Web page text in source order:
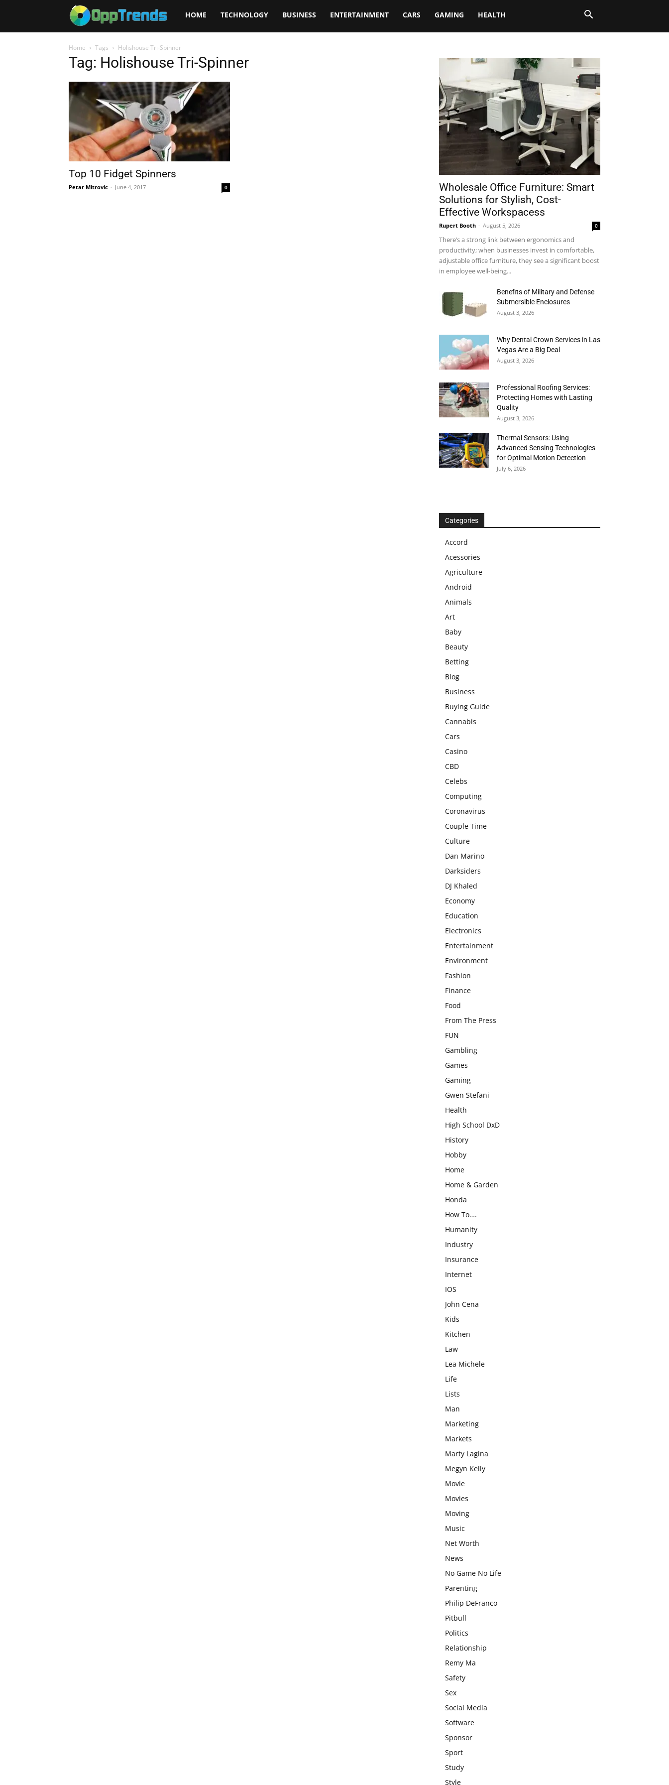
Opptrends
HOME TECHNOLOGY BUSINESS ENTERTAINMENT CARS GAMING HEALTH
Home Tags Holishouse Tri-Spinner
Tag: Holishouse Tri-Spinner
Top 10 Fidget Spinners
Petar Mitrovic - June 4, 2017 0
Wholesale Office Furniture: Smart
Solutions for Stylish, Cost-
Effective Workspacess
Rupert Booth - August 5, 2026 0
There’s a strong link between ergonomics and
productivity; when businesses invest in comfortable,
adjustable office furniture, they see a significant boost
in employee well-being...
Benefits of Military and Defense
Submersible Enclosures
August 3, 2026
Why Dental Crown Services in Las
Vegas Are a Big Deal
August 3, 2026
Professional Roofing Services:
Protecting Homes with Lasting
Quality
August 3, 2026
Thermal Sensors: Using
Advanced Sensing Technologies
for Optimal Motion Detection
July 6, 2026
Categories
Accord
Acessories
Agriculture
Android
Animals
Art
Baby
Beauty
Betting
Blog
Business
Buying Guide
Cannabis
Cars
Casino
CBD
Celebs
Computing
Coronavirus
Couple Time
Culture
Dan Marino
Darksiders
DJ Khaled
Economy
Education
Electronics
Entertainment
Environment
Fashion
Finance
Food
From The Press
FUN
Gambling
Games
Gaming
Gwen Stefani
Health
High School DxD
History
Hobby
Home
Home & Garden
Honda
How To….
Humanity
Industry
Insurance
Internet
IOS
John Cena
Kids
Kitchen
Law
Lea Michele
Life
Lists
Man
Marketing
Markets
Marty Lagina
Megyn Kelly
Movie
Movies
Moving
Music
Net Worth
News
No Game No Life
Parenting
Philip DeFranco
Pitbull
Politics
Relationship
Remy Ma
Safety
Sex
Social Media
Software
Sponsor
Sport
Study
Style